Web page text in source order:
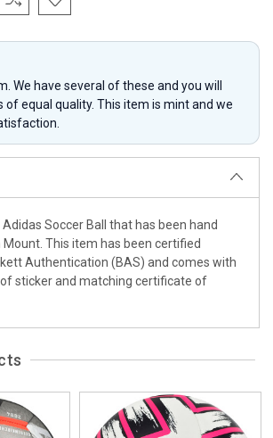
We have several of these and you will
of equal quality. This item is mint and we
Soccer Ball that has been hand
Mount. This item has been certified
Authentication (BAS) and comes with
sticker and matching certificate of